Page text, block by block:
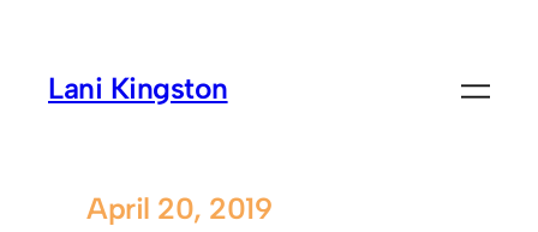
Lani Kingston
April 20, 2019